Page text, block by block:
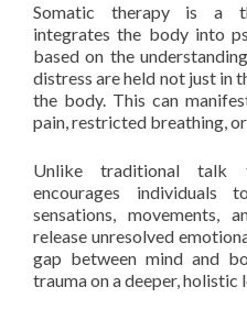
Somatic therapy is a
integrates the body into
based on the
distress are held not just in
the body. This can
pain, restricted breathing,
Unlike traditional talk
encourages
sensations, movements,
release unresolved
gap between mind and
trauma on a deeper, holistic